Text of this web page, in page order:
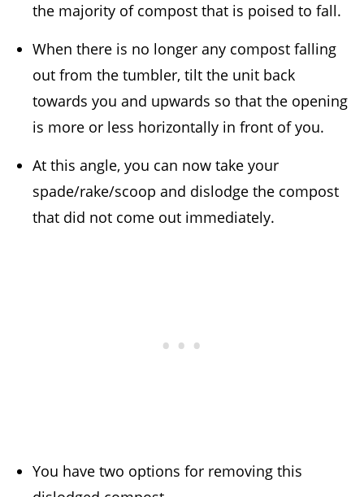
the majority of compost that is poised to fall.
When there is no longer any compost falling
out from the tumbler, tilt the unit back
towards you and upwards so that the opening
is more or less horizontally in front of you.
At this angle, you can now take your
spade/rake/scoop and dislodge the compost
that did not come out immediately.
You have two options for removing this